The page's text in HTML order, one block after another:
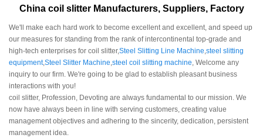
China coil slitter Manufacturers, Suppliers, Factory
We'll make each hard work to become excellent and excellent, and speed up
our measures for standing from the rank of intercontinental top-grade and
high-tech enterprises for coil slitter,Steel Slitting Line Machine,steel slitting
equipment,Steel Slitter Machine,steel coil slitting machine, Welcome any
inquiry to our firm. We're going to be glad to establish pleasant business
interactions with you!
coil slitter, Profession, Devoting are always fundamental to our mission. We
now have always been in line with serving customers, creating value
management objectives and adhering to the sincerity, dedication, persistent
management idea.